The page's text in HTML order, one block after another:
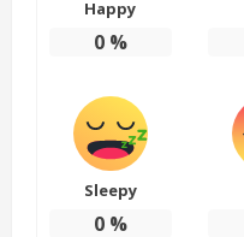
Happy
0%
Sleepy
0%